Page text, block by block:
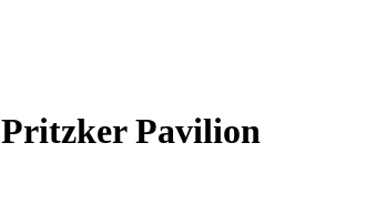
Pavilion